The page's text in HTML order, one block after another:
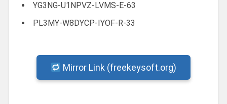
YG3NG-U1NPVZ-LVMS-E-63
PL3MY-W8DYCP-IYOF-R-33
Mirror Link (freekeysoft.org)